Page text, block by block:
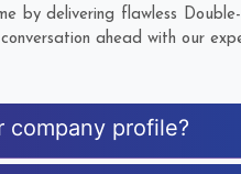
by delivering flawless
ahead with our
company profile?